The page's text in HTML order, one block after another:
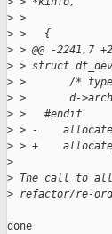
> >
> >   {
> > @@ -2241,7
> > struct
> >       /* type
> >       d-
> >   #endif
> > -
> > +
>
> The call to
> refactor/re-
done